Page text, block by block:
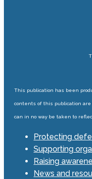
This publication has been
contents of this publication
can in no way be taken to
Protecting
Supporting
Raising
News and